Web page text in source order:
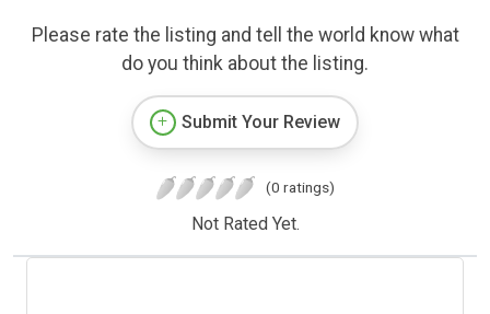
Please rate the listing and tell the world know what
do you think about the listing.
Submit Your Review
(0 ratings)
Not Rated Yet.